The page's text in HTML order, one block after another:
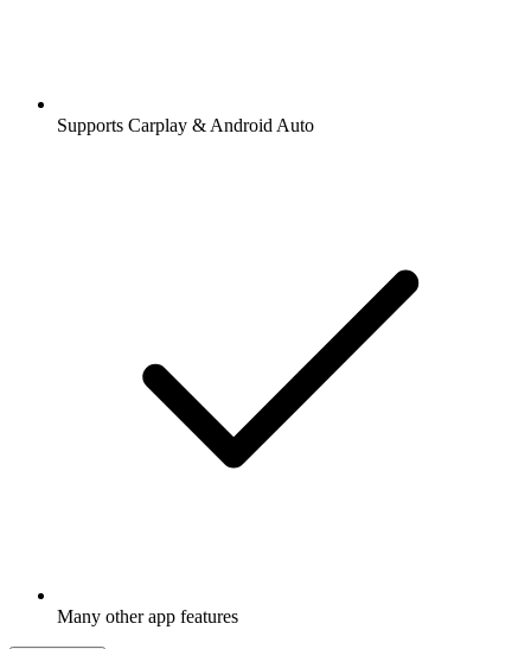
Supports Carplay & Android Auto
Many other app features